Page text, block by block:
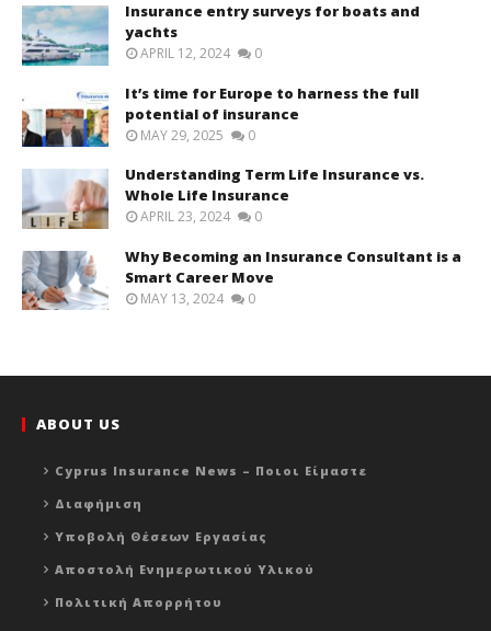
Insurance entry surveys for boats and
yachts
APRIL 12, 2024 0
It’s time for Europe to harness the full
potential of insurance
MAY 29, 2025 0
Understanding Term Life Insurance vs.
Whole Life Insurance
APRIL 23, 2024 0
Why Becoming an Insurance Consultant is a
Smart Career Move
MAY 13, 2024 0
ABOUT US
Cyprus Insurance News – Ποιοι Είμαστε
Διαφήμιση
Υποβολή Θέσεων Εργασίας
Αποστολή Ενημερωτικού Υλικού
Πολιτική Απορρήτου